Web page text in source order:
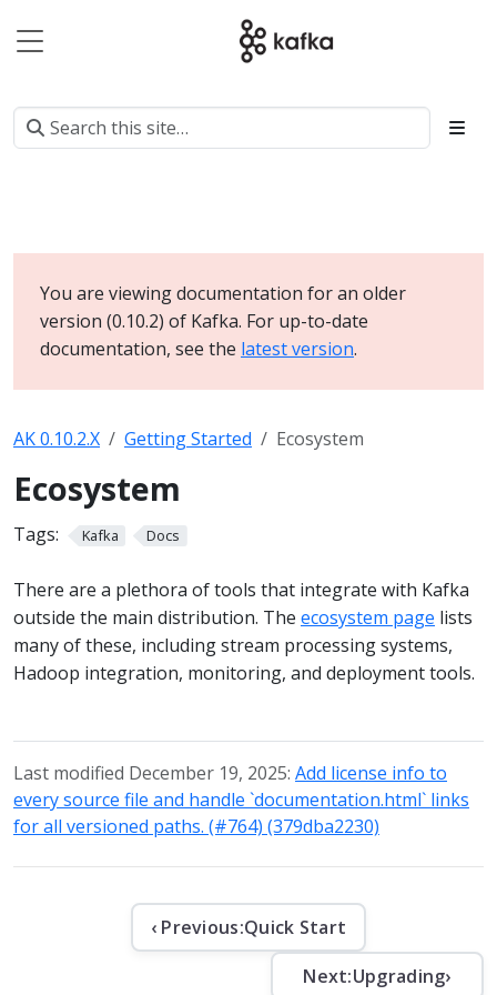
You are viewing documentation for an older
version (0.10.2) of Kafka. For up-to-date
documentation, see the latest version.
AK 0.10.2.X Getting Started Ecosystem
Ecosystem
Tags: Kafka Docs
There are a plethora of tools that integrate with Kafka
outside the main distribution. The ecosystem page lists
many of these, including stream processing systems,
Hadoop integration, monitoring, and deployment tools.
Last modified December 19, 2025: Add license info to
every source file and handle `documentation.html` links
for all versioned paths. (#764) (379dba2230)
‹ Previous:Quick Start
Next:Upgrading›